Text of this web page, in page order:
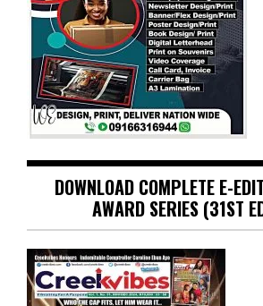
DOWNLOAD COMPLETE E-
AWARD SERIES (31ST